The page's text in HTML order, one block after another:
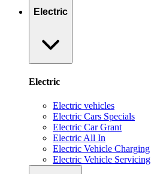
Electric
Electric
Electric vehicles
Electric Cars Specials
Electric Car Grant
Electric All In
Electric Vehicle Charging
Electric Vehicle Servicing